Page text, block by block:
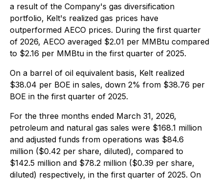
a result of the Company's gas diversification
portfolio, Kelt's realized gas prices have
outperformed AECO prices. During the first quarter
of 2026, AECO averaged $2.01 per MMBtu compared
to $2.16 per MMBtu in the first quarter of 2025.
On a barrel of oil equivalent basis, Kelt realized
$38.04 per BOE in sales, down 2% from $38.76 per
BOE in the first quarter of 2025.
For the three months ended March 31, 2026,
petroleum and natural gas sales were $168.1 million
and adjusted funds from operations was $84.6
million ($0.42 per share, diluted), compared to
$142.5 million and $78.2 million ($0.39 per share,
diluted) respectively, in the first quarter of 2025. On